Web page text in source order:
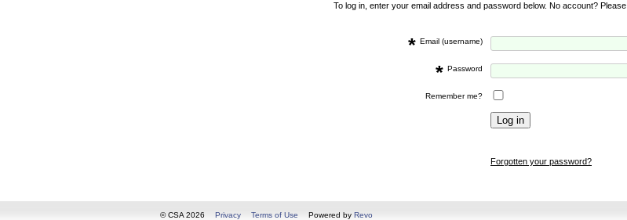
To log in, enter your email address and password below. No account? Please
* Email (username)
* Password
Remember me?
Forgotten your password?
© CSA 2026 Privacy Terms of Use Powered by Revo